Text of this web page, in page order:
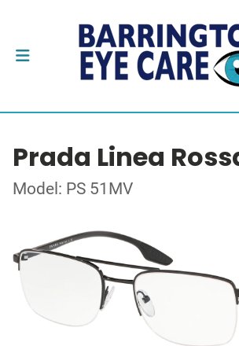
Prada Linea
Model: PS 51MV